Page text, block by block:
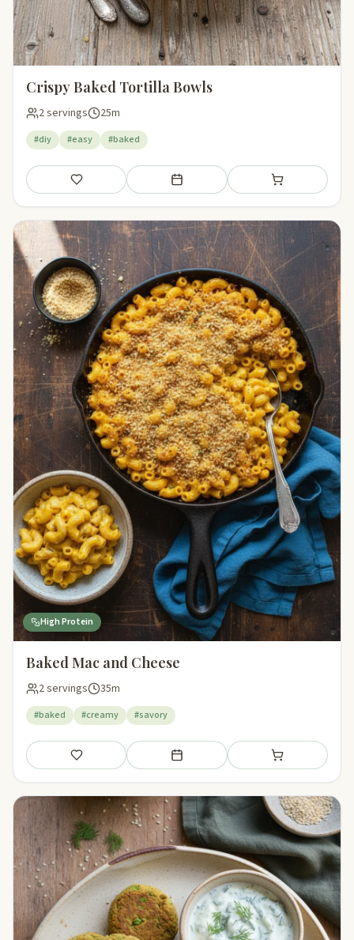
Crispy Baked Tortilla Bowls
2 servings 25m
#diy #easy #baked
Save Add to meal plan Add to shopping
High Protein
Baked Mac and Cheese
2 servings 35m
#baked #creamy #savory
Save Add to meal plan Add to shopping